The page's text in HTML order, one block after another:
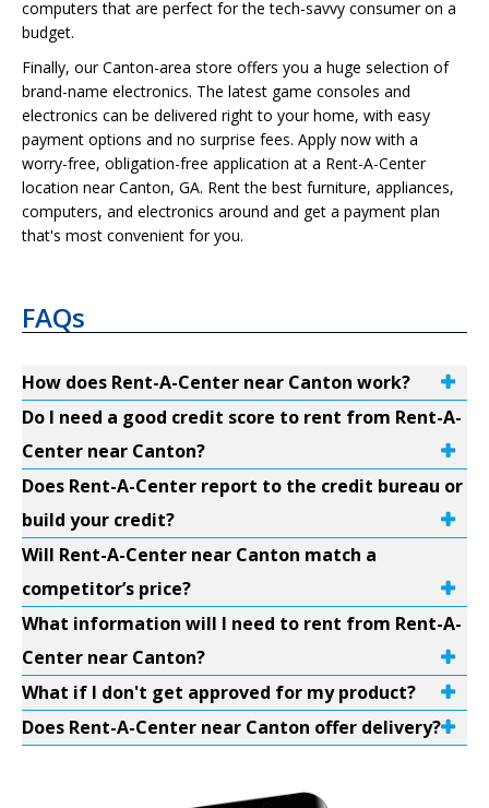
computers that are perfect for the tech-savvy consumer on a
budget.
Finally, our Canton-area store offers you a huge selection of
brand-name electronics. The latest game consoles and
electronics can be delivered right to your home, with easy
payment options and no surprise fees. Apply now with a
worry-free, obligation-free application at a Rent-A-Center
location near Canton, GA. Rent the best furniture, appliances,
computers, and electronics around and get a payment plan
that's most convenient for you.
FAQs
How does Rent-A-Center near Canton work?
Do I need a good credit score to rent from Rent-A-
Center near Canton?
Does Rent-A-Center report to the credit bureau or
build your credit?
Will Rent-A-Center near Canton match a
competitor’s price?
What information will I need to rent from Rent-A-
Center near Canton?
What if I don't get approved for my product?
Does Rent-A-Center near Canton offer delivery?